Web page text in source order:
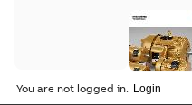
You are not logged in.